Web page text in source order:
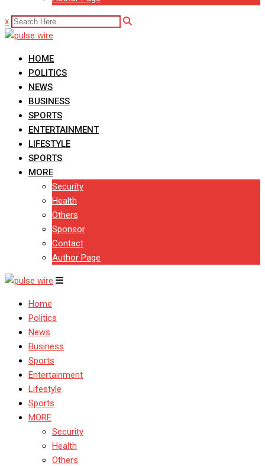
x
HOME
POLITICS
NEWS
BUSINESS
SPORTS
ENTERTAINMENT
LIFESTYLE
SPORTS
MORE
Security
Health
Others
Sponsor
Contact
Author Page
Home
Politics
News
Business
Sports
Entertainment
Lifestyle
Sports
MORE
Security
Health
Others